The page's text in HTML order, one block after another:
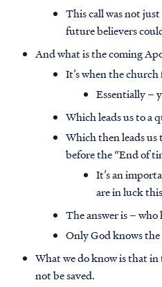
This call was not
future believers
And what is the coming
It’s when the
Essentially –
Which leads us to a
Which then leads
before the “End of
It’s an
are in luck
The answer is –
Only God knows the
What we do know is that in
not be saved.